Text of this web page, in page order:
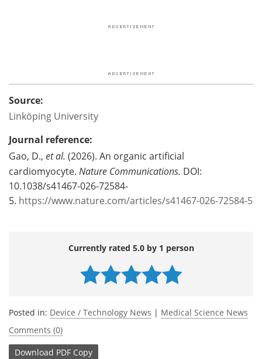
Source:
Linköping University
Journal reference:
Gao, D., et al. (2026). An organic artificial
cardiomyocyte. Nature Communications. DOI:
10.1038/s41467-026-72584-
5. https://www.nature.com/articles/s41467-026-72584-5
Currently rated 5.0 by 1 person
Posted in: Device / Technology News | Medical Science News
Comments (0)
Download PDF Copy